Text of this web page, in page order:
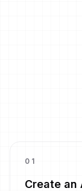
0 1
Create an